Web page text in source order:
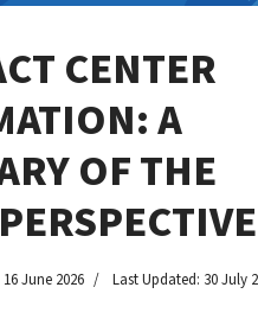
CENTER
A
OF THE
16 June 2026
Last Updated: 30 July